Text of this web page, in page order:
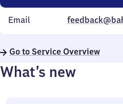
Email
Go to Service Overview
What’s new